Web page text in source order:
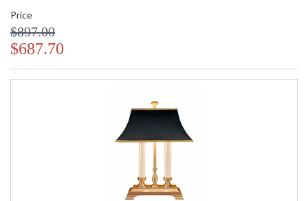
Price
$897.00
$687.70